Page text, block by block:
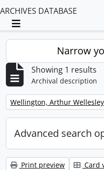
ARCHIVES DATABASE
Toggle navigation
Narrow
Showing 1 results
Archival description
Remove filter:
Wellington, Arthur Wellesley
Advanced search
Print preview Card